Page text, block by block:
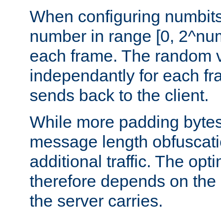
When configuring
number in range [0,
each frame. The random
independantly for each
sends back to the client.
While more padding
message length
additional traffic. The
therefore depends on
the server carries.